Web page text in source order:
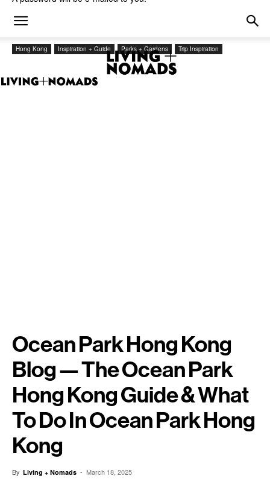
Hong Kong Inspiration + Guide Parks + Gardens Trip Inspiration
Ocean Park Hong Kong
Blog — The Ocean Park
Hong Kong Guide & What
To Do In Ocean Park Hong
Kong
By Living + Nomads - March 18, 2025